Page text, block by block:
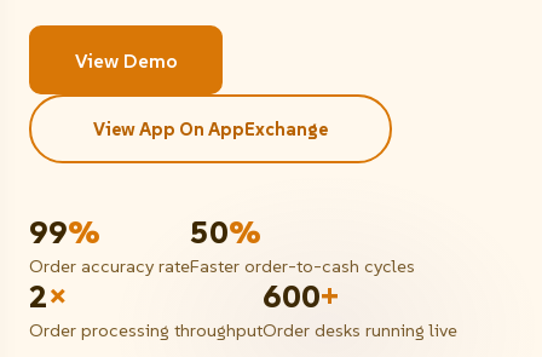
View Demo
View App On AppExchange
99%
Order accuracy rate
50%
Faster order-to-cash cycles
2×
Order processing throughput
600+
Order desks running live